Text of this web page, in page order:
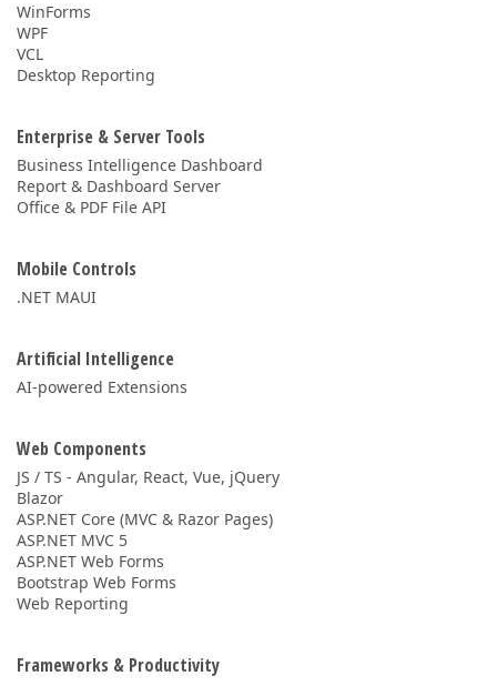
WinForms
WPF
VCL
Desktop Reporting
Enterprise & Server Tools
Business Intelligence Dashboard
Report & Dashboard Server
Office & PDF File API
Mobile Controls
.NET MAUI
Artificial Intelligence
AI-powered Extensions
Web Components
JS / TS - Angular, React, Vue, jQuery
Blazor
ASP.NET Core (MVC & Razor Pages)
ASP.NET MVC 5
ASP.NET Web Forms
Bootstrap Web Forms
Web Reporting
Frameworks & Productivity